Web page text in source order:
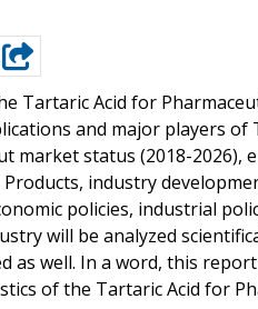
Tartaric Acid for
and major players of
market status (2018-2026),
industry
policies, industrial
will be analyzed
as well. In a word, this
of the Tartaric Acid for